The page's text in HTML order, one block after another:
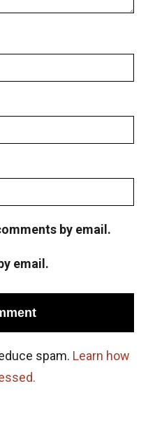
by email.
email.
spam. Learn how